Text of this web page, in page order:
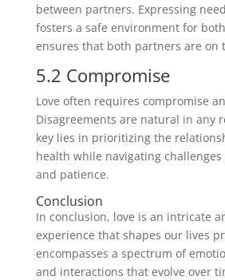
between partners. Expressing
fosters a safe environment for
ensures that both partners are on
5.2 Compromise
Love often requires compromise
Disagreements are natural in any
key lies in prioritizing the
health while navigating
and patience.
Conclusion
In conclusion, love is an intricate
experience that shapes our lives
encompasses a spectrum of
and interactions that evolve over